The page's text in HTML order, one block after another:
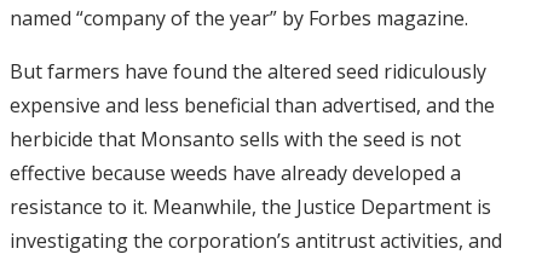
named “company of the year” by Forbes magazine.
But farmers have found the altered seed ridiculously
expensive and less beneficial than advertised, and the
herbicide that Monsanto sells with the seed is not
effective because weeds have already developed a
resistance to it. Meanwhile, the Justice Department is
investigating the corporation’s antitrust activities, and